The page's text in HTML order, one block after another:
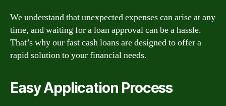
We understand that unexpected expenses can arise at any
time, and waiting for a loan approval can be a hassle.
That’s why our fast cash loans are designed to offer a
rapid solution to your financial needs.
Easy Application Process